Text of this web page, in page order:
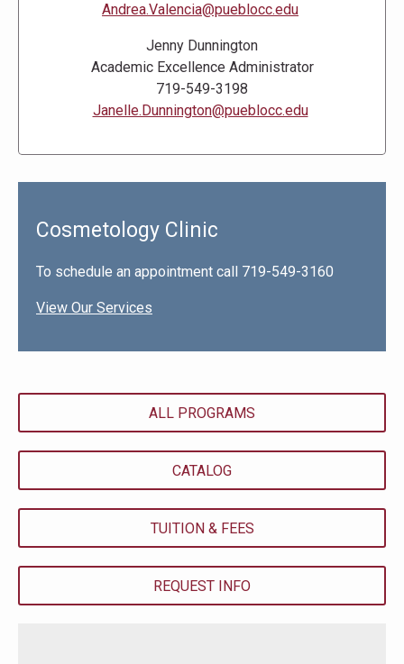
ALL PROGRAMS
CATALOG
TUITION & FEES
REQUEST INFO
Andrea.Valencia@pueblocc.edu
Jenny Dunnington
Academic Excellence Administrator
719-549-3198
Janelle.Dunnington@pueblocc.edu
Cosmetology Clinic
To schedule an appointment call 719-549-3160
View Our Services